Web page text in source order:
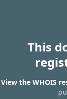
This
View the WHOIS